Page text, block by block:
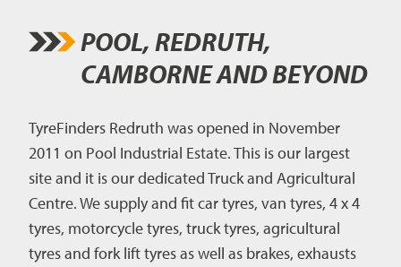
POOL, REDRUTH,
CAMBORNE AND BEYOND
TyreFinders Redruth was opened in November
2011 on Pool Industrial Estate. This is our largest
site and it is our dedicated Truck and Agricultural
Centre. We supply and fit car tyres, van tyres, 4 x 4
tyres, motorcycle tyres, truck tyres, agricultural
tyres and fork lift tyres as well as brakes, exhausts